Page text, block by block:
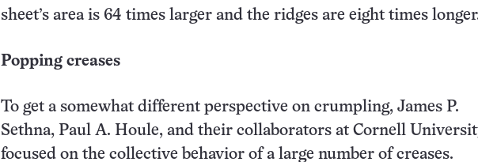
sheet’s area is 64 times larger and the ridges are eight times
Popping creases
To get a somewhat different perspective on crumpling, James P.
Sethna, Paul A. Houle, and their collaborators at Cornell
focused on the collective behavior of a large number of creases.